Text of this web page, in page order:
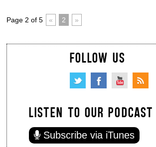
Page 2 of 5 « 2 »
FOLLOW US
LISTEN TO OUR PODCAST
Subscribe via iTunes